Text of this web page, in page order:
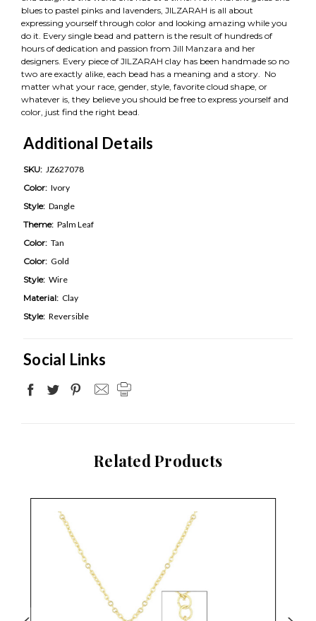
blues to pastel pinks and lavenders, JILZARAH is all about
expressing yourself through color and looking amazing while you
do it. Every single bead and pattern is the result of hundreds of
hours of dedication and passion from Jill Manzara and her
designers. Every piece of JILZARAH clay has been handmade so no
two are exactly alike, each bead has a meaning and a story. No
matter what your race, gender, style, favorite cloud shape, or
whatever is, they believe you should be free to express yourself and
color, just find the right bead.
Additional Details
SKU: JZ627078
Color: Ivory
Style: Dangle
Theme: Palm Leaf
Color: Tan
Color: Gold
Style: Wire
Material: Clay
Style: Reversible
Social Links
Related Products